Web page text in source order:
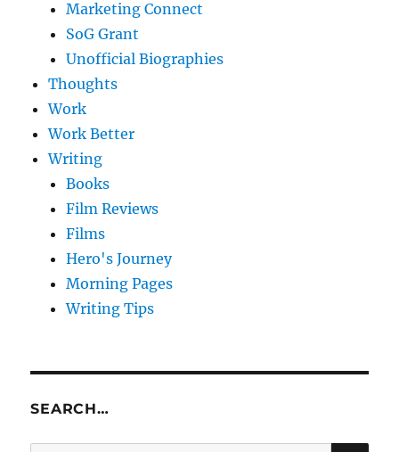
Marketing Connect
SoG Grant
Unofficial Biographies
Thoughts
Work
Work Better
Writing
Books
Film Reviews
Films
Hero's Journey
Morning Pages
Writing Tips
SEARCH…